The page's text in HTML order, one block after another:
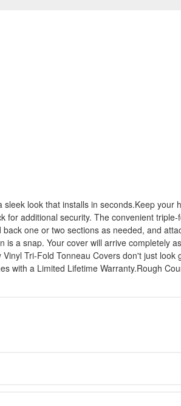
look that installs in seconds.Keep your
additional security. The convenient triple-
one or two sections as needed, and
a snap. Your cover will arrive completely
Tri-Fold Tonneau Covers don't just look
with a Limited Lifetime Warranty.Rough